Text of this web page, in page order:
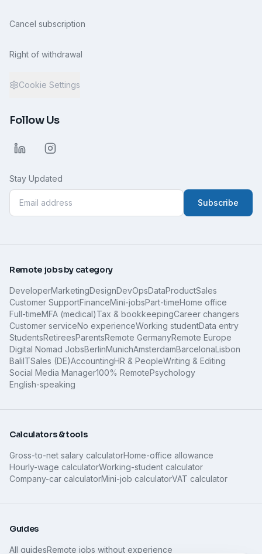
Cancel subscription
Right of withdrawal
Cookie Settings
Follow Us
Stay Updated
Subscribe
Remote jobs by category
DeveloperMarketingDesignDevOpsDataProductSales
Customer SupportFinanceMini-jobsPart-timeHome office
Full-timeMFA (medical)Tax & bookkeepingCareer changers
Customer serviceNo experienceWorking studentData entry
StudentsRetireesParentsRemote GermanyRemote Europe
Digital Nomad JobsBerlinMunichAmsterdamBarcelonaLisbon
BaliITSales (DE)AccountingHR & PeopleWriting & Editing
Social Media Manager100% RemotePsychology
English-speaking
Calculators & tools
Gross-to-net salary calculatorHome-office allowance
Hourly-wage calculatorWorking-student calculator
Company-car calculatorMini-job calculatorVAT calculator
Guides
All guidesRemote jobs without experience